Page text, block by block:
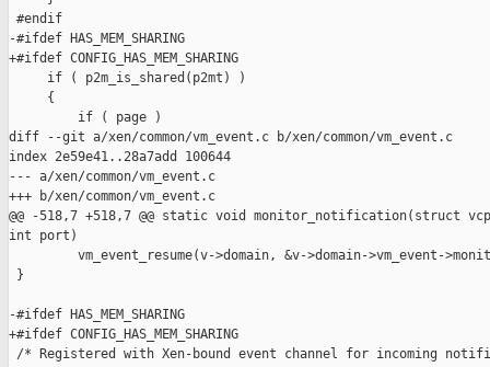
#endif
-#ifdef HAS_MEM_SHARING
+#ifdef CONFIG_HAS_MEM_SHARING
     if ( p2m_is_shared(p2mt) )
     {
         if ( page )
diff --git a/xen/common/vm_event.c b/xen/common/vm_event.c
index 2e59e41..28a7add 100644
--- a/xen/common/vm_event.c
+++ b/xen/common/vm_event.c
@@ -518,7 +518,7 @@ static void monitor_notification(struct
int port)
vm_event_resume(v->domain, &v->domain->vm_event-
}
-#ifdef HAS_MEM_SHARING
+#ifdef CONFIG_HAS_MEM_SHARING
/* Registered with Xen-bound event channel for incoming